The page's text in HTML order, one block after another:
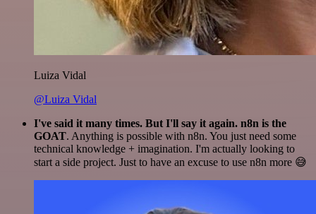
Luiza Vidal
@Luiza Vidal
I've said it many times. But I'll say it again. n8n is the
GOAT. Anything is possible with n8n. You just need some
technical knowledge + imagination. I'm actually looking to
start a side project. Just to have an excuse to use n8n more 😅